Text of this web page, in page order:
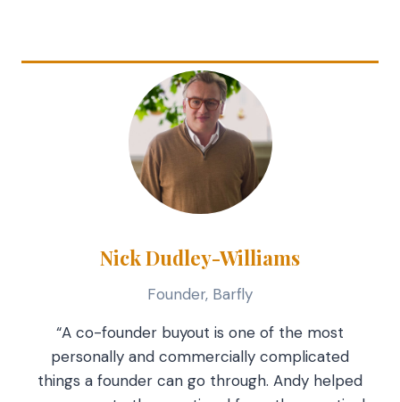
Nick Dudley-Williams
Founder, Barfly
“A co-founder buyout is one of the most
personally and commercially complicated
things a founder can go through. Andy helped